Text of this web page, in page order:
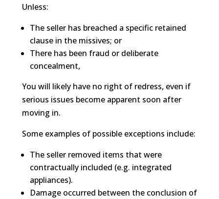
Unless:
The seller has breached a specific retained
clause in the missives; or
There has been fraud or deliberate
concealment,
You will likely have no right of redress, even if
serious issues become apparent soon after
moving in.
Some examples of possible exceptions include:
The seller removed items that were
contractually included (e.g. integrated
appliances).
Damage occurred between the conclusion of